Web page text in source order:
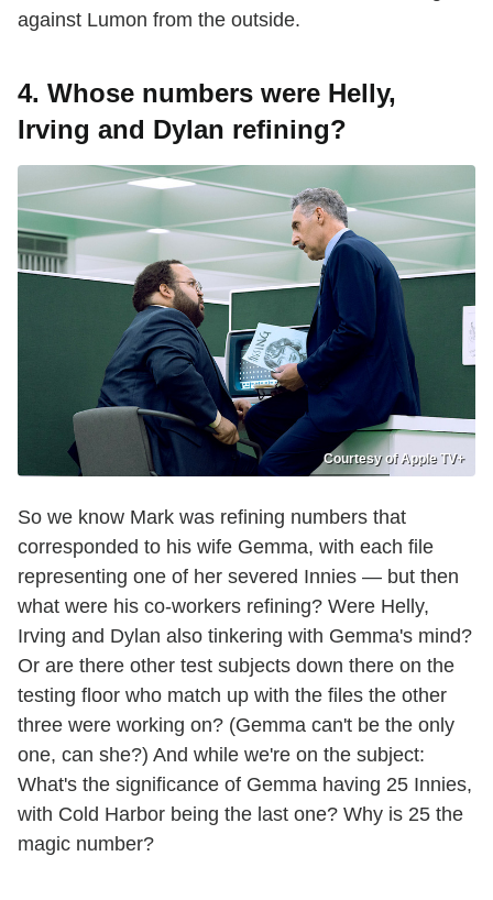
against Lumon from the outside.
4. Whose numbers were Helly,
Irving and Dylan refining?
Courtesy of Apple TV+
So we know Mark was refining numbers that
corresponded to his wife Gemma, with each file
representing one of her severed Innies — but then
what were his co-workers refining? Were Helly,
Irving and Dylan also tinkering with Gemma's mind?
Or are there other test subjects down there on the
testing floor who match up with the files the other
three were working on? (Gemma can't be the only
one, can she?) And while we're on the subject:
What's the significance of Gemma having 25 Innies,
with Cold Harbor being the last one? Why is 25 the
magic number?